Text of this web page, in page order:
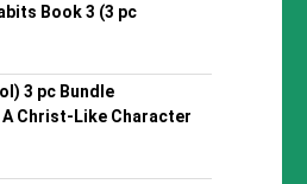
Book 3 (3 pc
3 pc Bundle
Christ-Like Character